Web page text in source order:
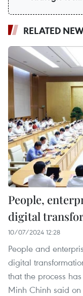
RELATED
People,
digital
10/07/2024 12:28
People and
digital
that the process
Minh Chinh said on